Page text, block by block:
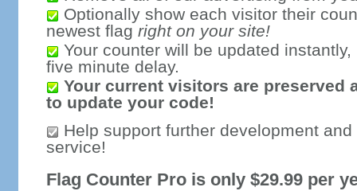
Optionally show each visitor their
newest flag right on your site!
Your counter will be updated
five minute delay.
Your current visitors are preserved
to update your code!
Help support further development
service!
Flag Counter Pro is only $29.99 per